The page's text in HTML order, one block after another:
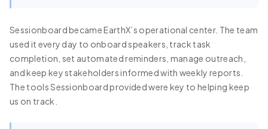
Sessionboard became EarthX’s operational center. The team
used it every day to onboard speakers, track task
completion, set automated reminders, manage outreach,
and keep key stakeholders informed with weekly reports.
The tools Sessionboard provided were key to helping keep
us on track.